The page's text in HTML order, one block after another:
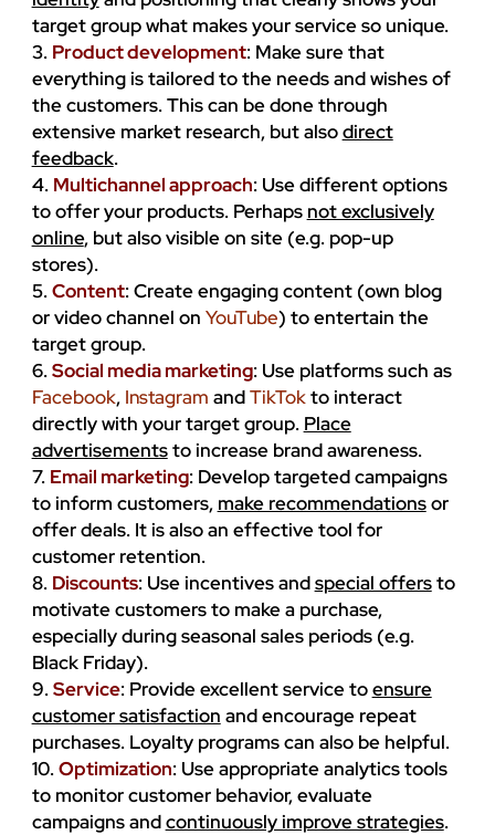
target group what makes your service so unique.
3. Product development: Make sure that
everything is tailored to the needs and wishes of
the customers. This can be done through
extensive market research, but alsodirect
feedback.
4. Multichannel approach: Use different options
to offer your products. Perhaps not exclusively
online, but also visible on site (e.g. pop-up
stores).
5.Content: Create engaging content (own blog
or video channel on YouTube) to entertain the
target group.
6.Social media marketing: Use platforms such as
Facebook, Instagram andTikTokto interact
directly with your target group. Place
advertisementsto increase brand awareness.
7. Email marketing: Develop targeted campaigns
to inform customers, make recommendationsor
offer deals. It is also an effective tool for
customer retention.
8. Discounts: Use incentives andspecial offersto
motivate customers to make a purchase,
especially during seasonal sales periods (e.g.
Black Friday).
9.Service: Provide excellent service toensure
customer satisfaction and encourage repeat
purchases. Loyalty programs can also be helpful.
10.Optimization: Use appropriate analytics tools
to monitor customer behavior, evaluate
campaigns andcontinuously improve strategies.